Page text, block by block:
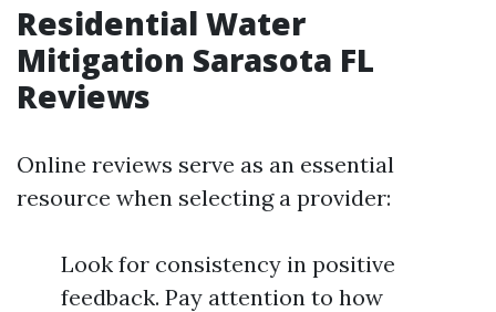
Residential Water
Mitigation Sarasota FL
Reviews
Online reviews serve as an essential
resource when selecting a provider:
Look for consistency in positive
feedback. Pay attention to how